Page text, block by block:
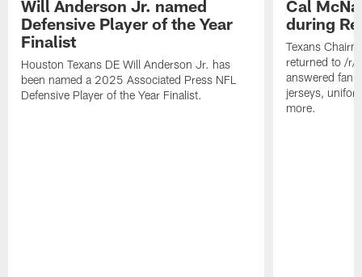
Will Anderson Jr. named
Defensive Player of the Year
Finalist
Houston Texans DE Will Anderson Jr. has
been named a 2025 Associated Press NFL
Defensive Player of the Year Finalist.
Cal
during
Texans
returned to /r/
answered fan
jerseys,
more.